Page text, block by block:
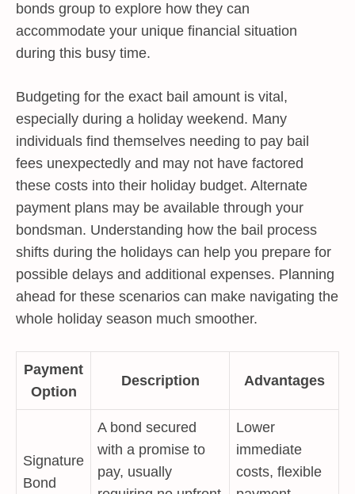
bonds group to explore how they can
accommodate your unique financial situation
during this busy time.
Budgeting for the exact bail amount is vital,
especially during a holiday weekend. Many
individuals find themselves needing to pay bail
fees unexpectedly and may not have factored
these costs into their holiday budget. Alternate
payment plans may be available through your
bondsman. Understanding how the bail process
shifts during the holidays can help you prepare for
possible delays and additional expenses. Planning
ahead for these scenarios can make navigating the
whole holiday season much smoother.
Payment
Option
Description Advantages
Signature
Bond
A bond secured
with a promise to
pay, usually
Lower
immediate
costs, flexible